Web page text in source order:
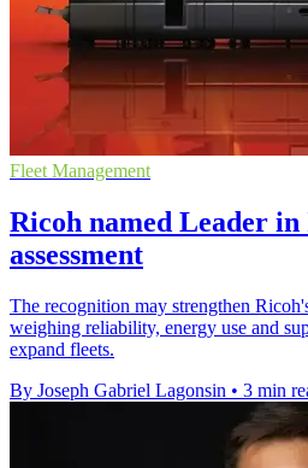
Fleet Management
Ricoh named Leader
assessment
The recognition may strengthen
weighing reliability, energy use and
expand fleets.
By Joseph Gabriel Lagonsin • 3 min